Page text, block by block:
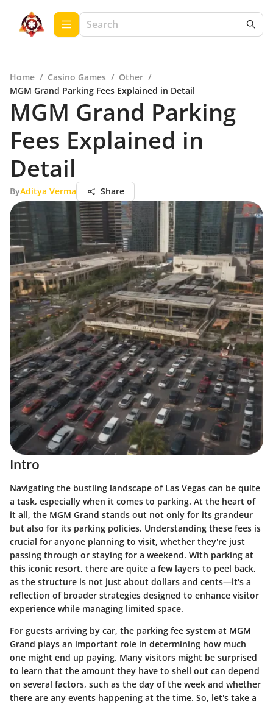
Home / Casino Games / Other /
MGM Grand Parking Fees Explained in Detail
MGM Grand Parking
Fees Explained in
Detail
ByAditya Verma Share
Intro
Navigating the bustling landscape of Las Vegas can be quite
a task, especially when it comes to parking. At the heart of
it all, the MGM Grand stands out not only for its grandeur
but also for its parking policies. Understanding these fees is
crucial for anyone planning to visit, whether they're just
passing through or staying for a weekend. With parking at
this iconic resort, there are quite a few layers to peel back,
as the structure is not just about dollars and cents—it's a
reflection of broader strategies designed to enhance visitor
experience while managing limited space.
For guests arriving by car, the parking fee system at MGM
Grand plays an important role in determining how much
one might end up paying. Many visitors might be surprised
to learn that the amount they have to shell out can depend
on several factors, such as the day of the week and whether
there are any events happening at the time. So, let's take a